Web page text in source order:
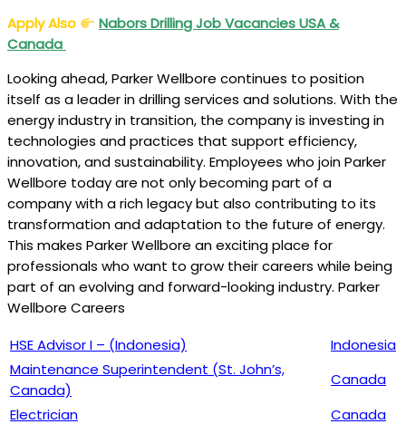
Apply Also
Nabors Drilling Job Vacancies USA &
Canada
Looking ahead, Parker Wellbore continues to position
itself as a leader in drilling services and solutions. With the
energy industry in transition, the company is investing in
technologies and practices that support efficiency,
innovation, and sustainability. Employees who join Parker
Wellbore today are not only becoming part of a
company with a rich legacy but also contributing to its
transformation and adaptation to the future of energy.
This makes Parker Wellbore an exciting place for
professionals who want to grow their careers while being
part of an evolving and forward-looking industry. Parker
Wellbore Careers
HSE Advisor I – (Indonesia)
Indonesia
Maintenance Superintendent (St. John’s,
Canada)
Canada
Electrician
Canada